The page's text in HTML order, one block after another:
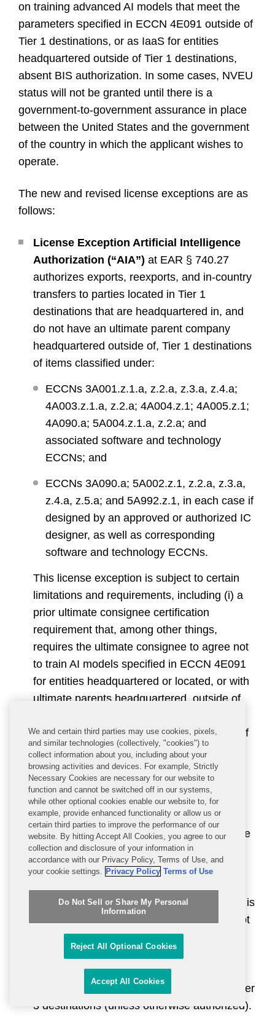
on training advanced AI models that meet the
parameters specified in ECCN 4E091 outside of
Tier 1 destinations, or as IaaS for entities
headquartered outside of Tier 1 destinations,
absent BIS authorization. In some cases, NVEU
status will not be granted until there is a
government-to-government assurance in place
between the United States and the government
of the country in which the applicant wishes to
operate.
The new and revised license exceptions are as
follows:
License Exception Artificial Intelligence
Authorization (“AIA”) at EAR § 740.27
authorizes exports, reexports, and in-country
transfers to parties located in Tier 1
destinations that are headquartered in, and
do not have an ultimate parent company
headquartered outside of, Tier 1 destinations
of items classified under:
ECCNs 3A001.z.1.a, z.2.a, z.3.a, z.4.a;
4A003.z.1.a, z.2.a; 4A004.z.1; 4A005.z.1;
4A090.a; 5A004.z.1.a, z.2.a; and
associated software and technology
ECCNs; and
ECCNs 3A090.a; 5A002.z.1, z.2.a, z.3.a,
z.4.a, z.5.a; and 5A992.z.1, in each case if
designed by an approved or authorized IC
designer, as well as corresponding
software and technology ECCNs.
This license exception is subject to certain
limitations and requirements, including (i) a
prior ultimate consignee certification
requirement that, among other things,
requires the ultimate consignee to agree not
to train AI models specified in ECCN 4E091
for entities headquartered or located, or with
ultimate parents headquartered, outside of
requirement for orders for large quantities of
eligible items.
License Exception Advanced Compute
Manufacturing (“ACM”)at EAR § 740.28
authorizes the export, reexport, and in-
country transfer of eligible items to a “private
sector end user” for the development,
production, or storage (in a warehouse or
provided that (i) the private sector end user is
located in a Tier 1 or 2 destination and is not
headquartered in, and does not have an
ultimate parent headquartered in, a Tier 3
destination; and (ii) the items produced are
ultimately destined for customers outside Tier
3 destinations (unless otherwise authorized).
We and certain third parties may use cookies, pixels,
and similar technologies (collectively, "cookies") to
collect information about you, including about your
browsing activities and devices. For example, Strictly
Necessary Cookies are necessary for our website to
function and cannot be switched off in our systems,
while other optional cookies enable our website to, for
example, provide enhanced functionality or allow us or
certain third parties to improve the performance of our
website. By hitting Accept All Cookies, you agree to our
collection and disclosure of your information in
accordance with our Privacy Policy, Terms of Use, and
your cookie settings. Privacy Policy Terms of Use
Do Not Sell or Share My Personal
Information
Reject All Optional Cookies
Accept All Cookies